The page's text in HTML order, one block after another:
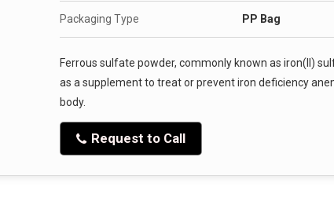
Packaging Type PP Bag
Ferrous sulfate powder, commonly known as iron(II)
as a supplement to treat or prevent iron deficiency
body.
Request to Call